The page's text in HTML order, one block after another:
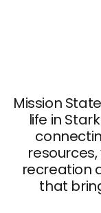
Mission
life in
recreation
that